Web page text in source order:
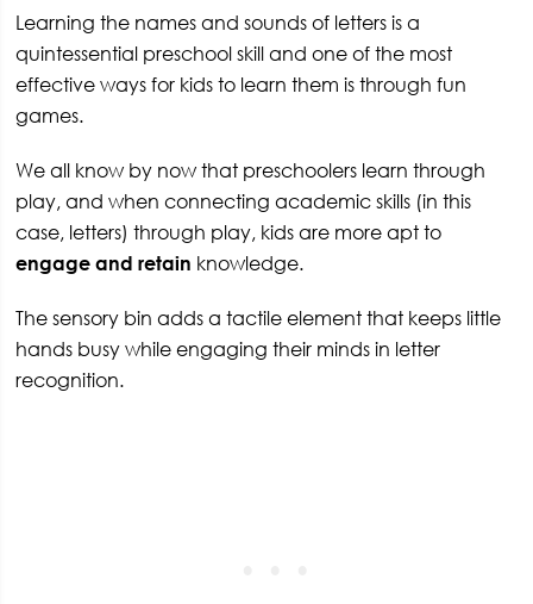
Learning the names and sounds of letters is a
quintessential preschool skill and one of the most
effective ways for kids to learn them is through fun
games.
We all know by now that preschoolers learn through
play, and when connecting academic skills (in this
case, letters) through play, kids are more apt to
engage and retain knowledge.
The sensory bin adds a tactile element that keeps little
hands busy while engaging their minds in letter
recognition.